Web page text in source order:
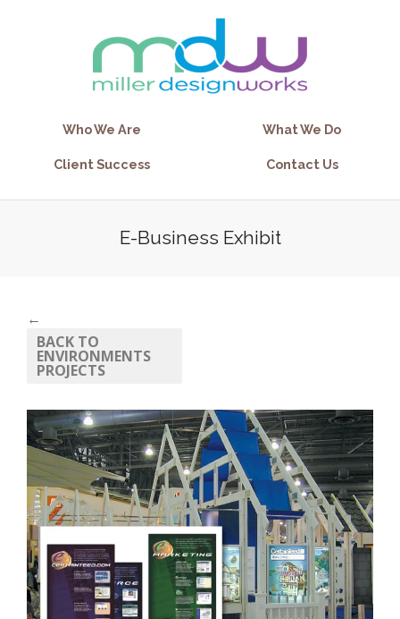
Who We Are What We Do
Client Success Contact Us
E-Business Exhibit
←
BACK TO
ENVIRONMENTS
PROJECTS